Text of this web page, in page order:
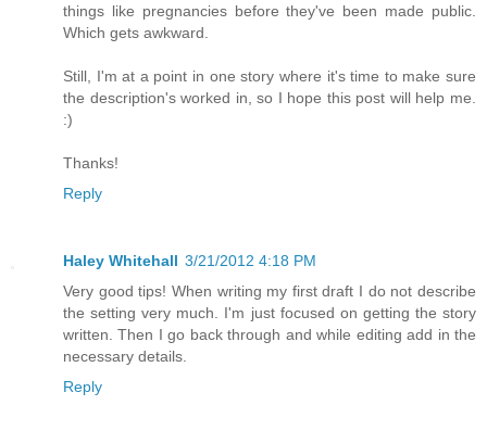
things like pregnancies before they've been made public.
Which gets awkward.
Still, I'm at a point in one story where it's time to make sure
the description's worked in, so I hope this post will help me.
:)
Thanks!
Reply
Haley Whitehall 3/21/2012 4:18 PM
Very good tips! When writing my first draft I do not describe
the setting very much. I'm just focused on getting the story
written. Then I go back through and while editing add in the
necessary details.
Reply